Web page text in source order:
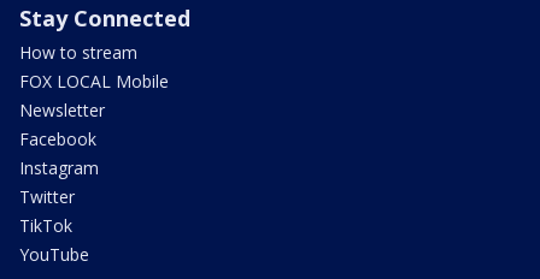
Stay Connected
How to stream
FOX LOCAL Mobile
Newsletter
Facebook
Instagram
Twitter
TikTok
YouTube